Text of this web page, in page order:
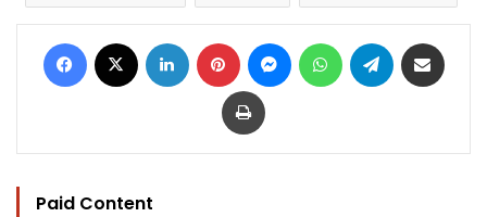
Facebook LinkedIn Pinterest MessengerWhatsAppTelegram
Print
Paid Content